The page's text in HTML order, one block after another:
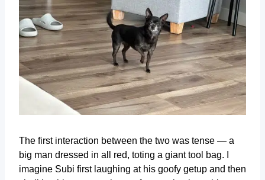
The first interaction between the two was tense — a
big man dressed in all red, toting a giant tool bag. I
imagine Subi first laughing at his goofy getup and then